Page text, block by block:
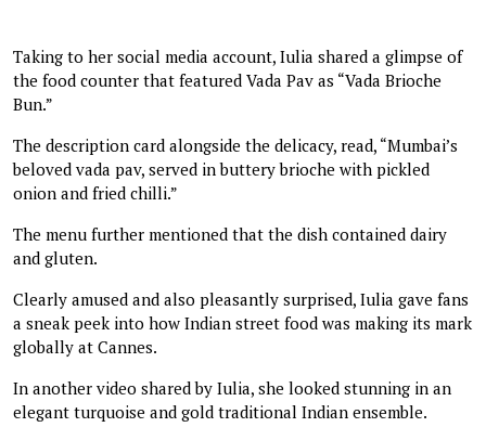
Taking to her social media account, Iulia shared a glimpse of
the food counter that featured Vada Pav as “Vada Brioche
Bun.”
The description card alongside the delicacy, read, “Mumbai’s
beloved vada pav, served in buttery brioche with pickled
onion and fried chilli.”
The menu further mentioned that the dish contained dairy
and gluten.
Clearly amused and also pleasantly surprised, Iulia gave fans
a sneak peek into how Indian street food was making its mark
globally at Cannes.
In another video shared by Iulia, she looked stunning in an
elegant turquoise and gold traditional Indian ensemble.